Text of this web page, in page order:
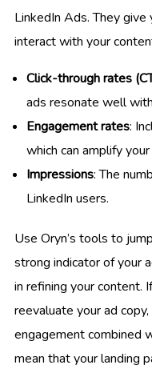
LinkedIn Ads. They
interact with your
Click-through rates
ads resonate well
Engagement rates:
which can amplify
Impressions: The
LinkedIn users.
Use Oryn’s tools to
strong indicator of your
in refining your content.
reevaluate your ad
engagement combined
mean that your landing